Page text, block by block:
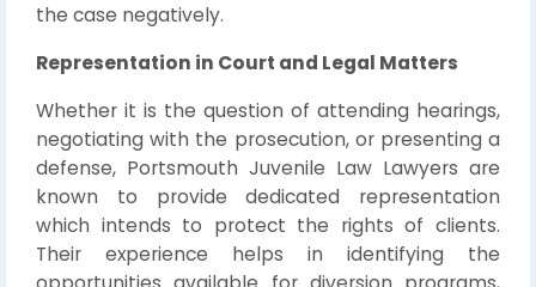
the case negatively.
Representation in Court and Legal Matters
Whether it is the question of attending hearings,
negotiating with the prosecution, or presenting a
defense, Portsmouth Juvenile Law Lawyers are
known to provide dedicated representation
which intends to protect the rights of clients.
Their experience helps in identifying the